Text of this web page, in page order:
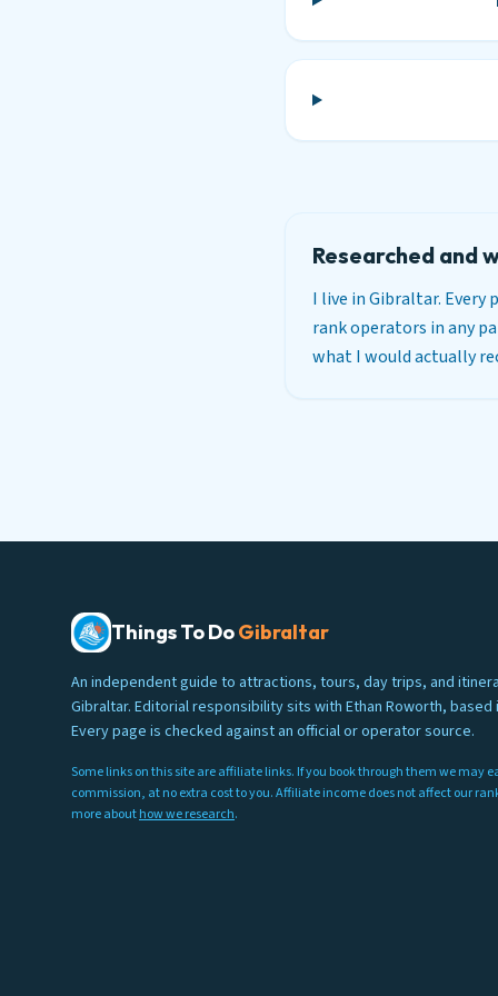
Researched and
I live in Gibraltar. Every
rank operators in any
what I would actually
Things To DoGibraltar
An independent guide to attractions, tours, day trips, and
Gibraltar. Editorial responsibility sits with Ethan Roworth, based
Every page is checked against an official or operator source.
Some links on this site are affiliate links. If you book through them we may
commission, at no extra cost to you. Affiliate income does not affect our
more abouthow we research.